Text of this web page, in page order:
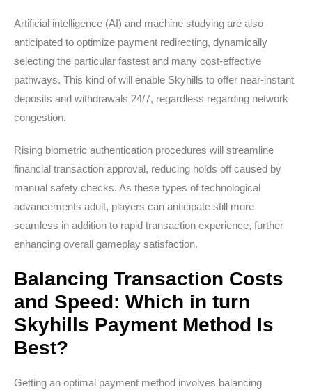
Artificial intelligence (AI) and machine studying are also
anticipated to optimize payment redirecting, dynamically
selecting the particular fastest and many cost-effective
pathways. This kind of will enable Skyhills to offer near-instant
deposits and withdrawals 24/7, regardless regarding network
congestion.
Rising biometric authentication procedures will streamline
financial transaction approval, reducing holds off caused by
manual safety checks. As these types of technological
advancements adult, players can anticipate still more
seamless in addition to rapid transaction experience, further
enhancing overall gameplay satisfaction.
Balancing Transaction Costs
and Speed: Which in turn
Skyhills Payment Method Is
Best?
Getting an optimal payment method involves balancing